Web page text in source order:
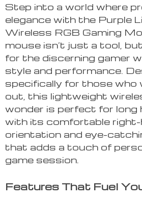
Step into a world where
elegance with the Purple
Wireless RGB Gaming
mouse isn’t just a tool,
for the discerning gamer
style and performance.
specifically for those
out, this lightweight
wonder is perfect for long
with its comfortable right-
orientation and eye-
that adds a touch of
game session.
Features That Fuel